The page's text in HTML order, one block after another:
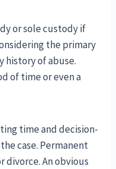
or sole custody if
the primary
history of abuse.
of time or even a
time and decision-
case. Permanent
An obvious